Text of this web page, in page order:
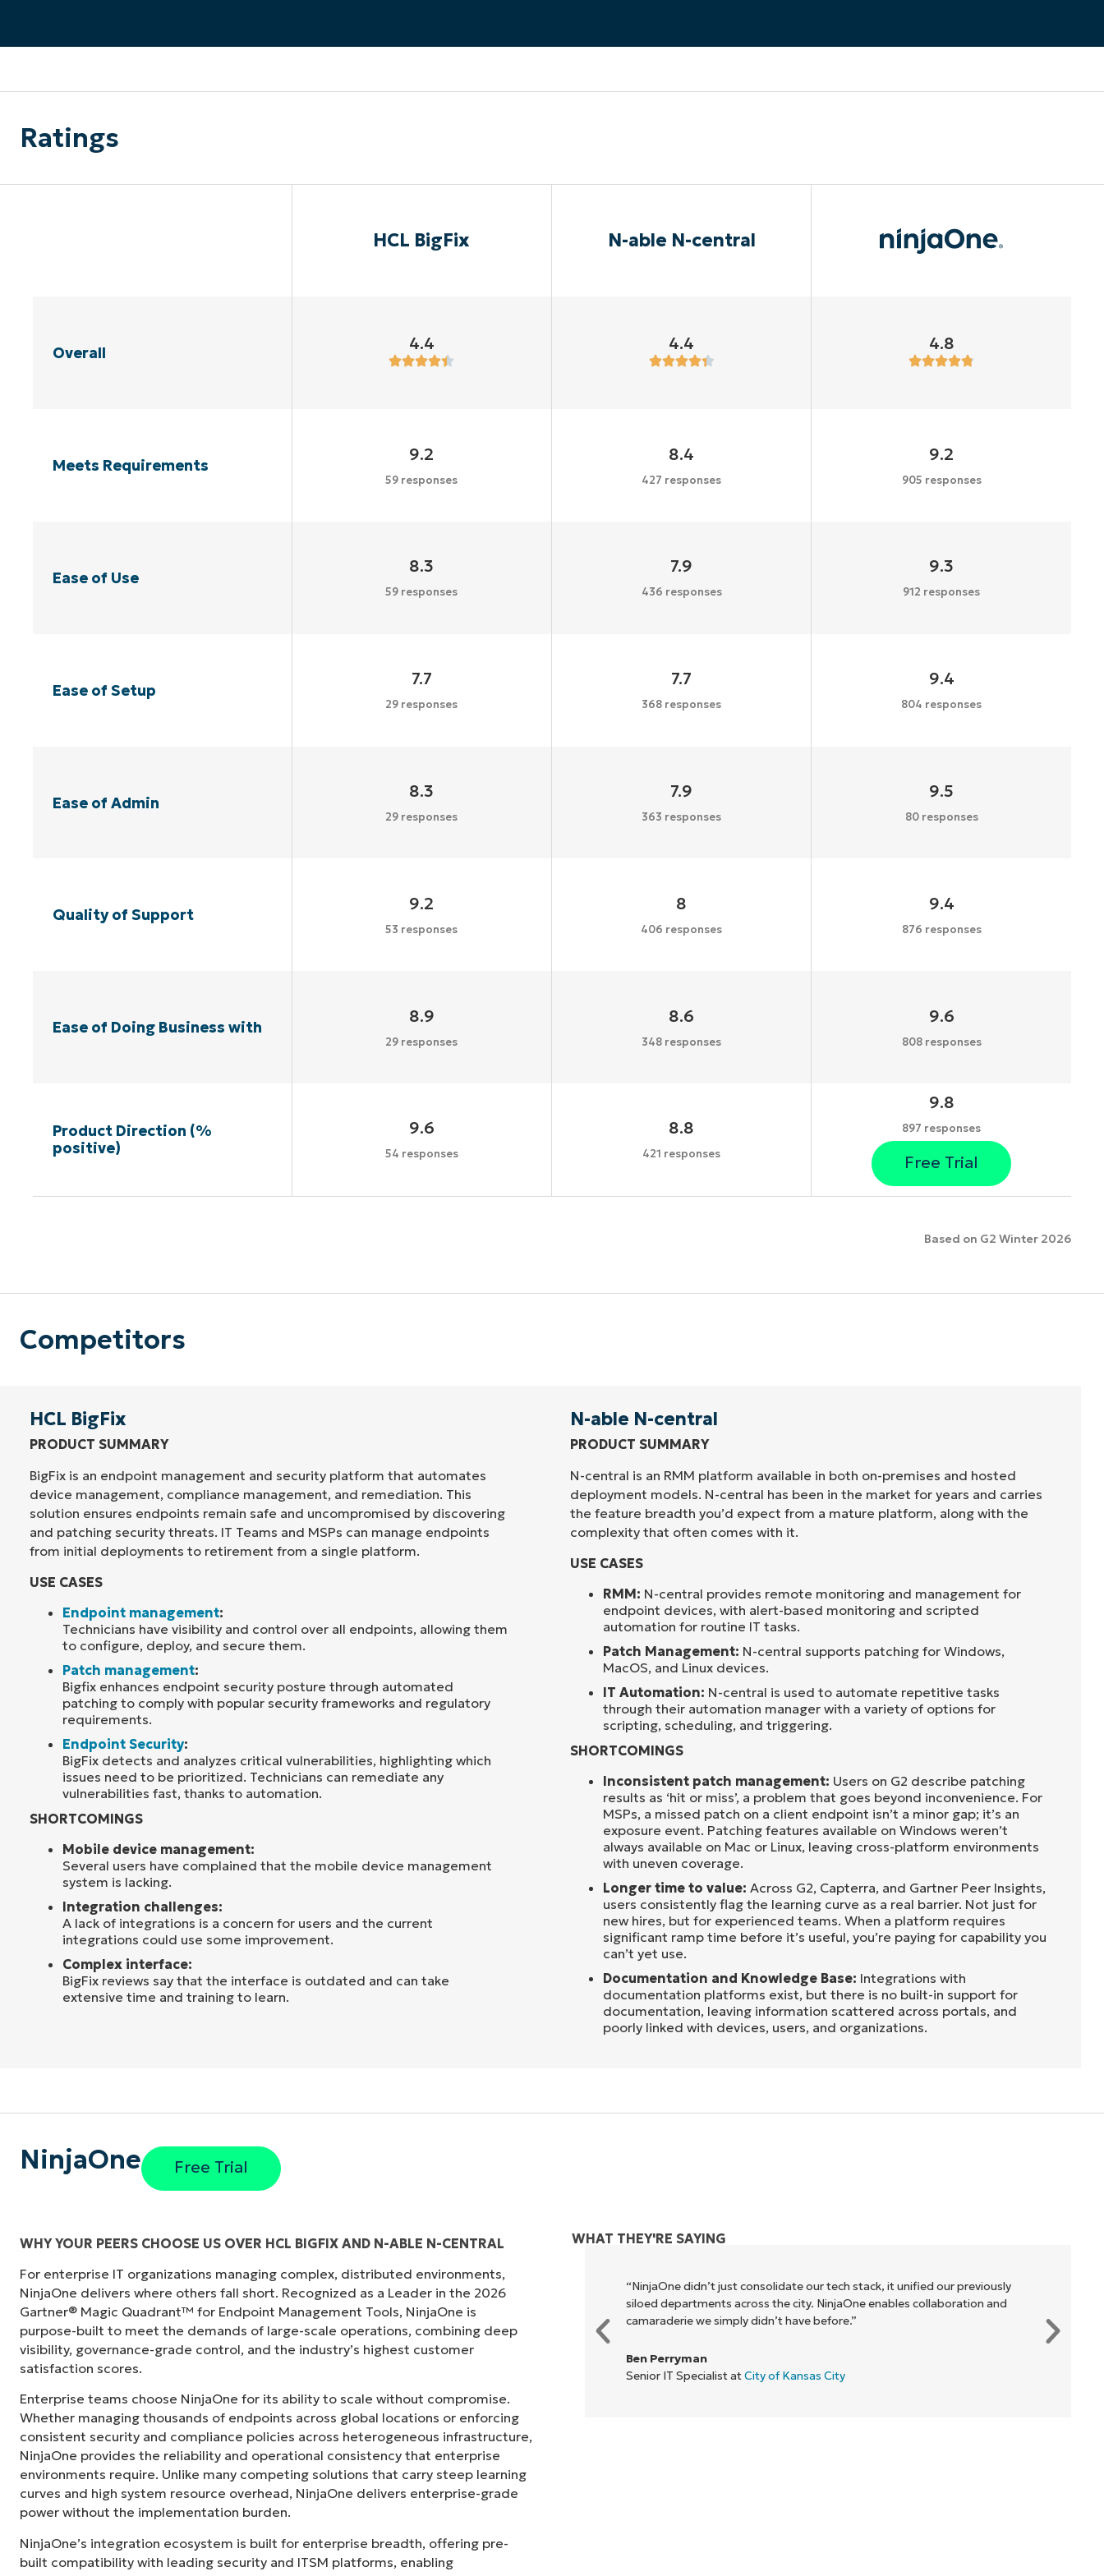
Ratings
HCL BigFix N-able N-central
Overall 4.4 4.4 4.8
Meets Requirements
9.2
59 responses
8.4
427 responses
9.2
905 responses
Ease of Use
8.3
59 responses
7.9
436 responses
9.3
912 responses
Ease of Setup
7.7
29 responses
7.7
368 responses
9.4
804 responses
Ease of Admin
8.3
29 responses
7.9
363 responses
9.5
80 responses
Quality of Support
9.2
53 responses
8
406 responses
9.4
876 responses
Ease of Doing Business with
8.9
29 responses
8.6
348 responses
9.6
808 responses
Product Direction (%
positive)
9.6
54 responses
8.8
421 responses
9.8
897 responses
Free Trial
Based on G2 Winter 2026
Competitors
HCL BigFix
PRODUCT SUMMARY
BigFix is an endpoint management and security platform that automates
device management, compliance management, and remediation. This
solution ensures endpoints remain safe and uncompromised by discovering
and patching security threats. IT Teams and MSPs can manage endpoints
from initial deployments to retirement from a single platform.
USE CASES
Endpoint management:
Technicians have visibility and control over all endpoints, allowing them
to configure, deploy, and secure them.
Patch management:
Bigfix enhances endpoint security posture through automated
patching to comply with popular security frameworks and regulatory
requirements.
Endpoint Security:
BigFix detects and analyzes critical vulnerabilities, highlighting which
issues need to be prioritized. Technicians can remediate any
vulnerabilities fast, thanks to automation.
SHORTCOMINGS
Mobile device management:
Several users have complained that the mobile device management
system is lacking.
Integration challenges:
A lack of integrations is a concern for users and the current
integrations could use some improvement.
Complex interface:
BigFix reviews say that the interface is outdated and can take
extensive time and training to learn.
N-able N-central
PRODUCT SUMMARY
N-central is an RMM platform available in both on-premises and hosted
deployment models. N-central has been in the market for years and carries
the feature breadth you’d expect from a mature platform, along with the
complexity that often comes with it.
USE CASES
RMM: N-central provides remote monitoring and management for
endpoint devices, with alert-based monitoring and scripted
automation for routine IT tasks.
Patch Management: N-central supports patching for Windows,
MacOS, and Linux devices.
IT Automation: N-central is used to automate repetitive tasks
through their automation manager with a variety of options for
scripting, scheduling, and triggering.
SHORTCOMINGS
Inconsistent patch management: Users on G2 describe patching
results as ‘hit or miss’, a problem that goes beyond inconvenience. For
MSPs, a missed patch on a client endpoint isn’t a minor gap; it’s an
exposure event. Patching features available on Windows weren’t
always available on Mac or Linux, leaving cross-platform environments
with uneven coverage.
Longer time to value: Across G2, Capterra, and Gartner Peer Insights,
users consistently flag the learning curve as a real barrier. Not just for
new hires, but for experienced teams. When a platform requires
significant ramp time before it’s useful, you’re paying for capability you
can’t yet use.
Documentation and Knowledge Base: Integrations with
documentation platforms exist, but there is no built-in support for
documentation, leaving information scattered across portals, and
poorly linked with devices, users, and organizations.
NinjaOne Free Trial
WHY YOUR PEERS CHOOSE US OVER HCL BIGFIX AND N-ABLE N-CENTRAL
For enterprise IT organizations managing complex, distributed environments,
NinjaOne delivers where others fall short. Recognized as a Leader in the 2026
Gartner® Magic Quadrant™ for Endpoint Management Tools, NinjaOne is
purpose-built to meet the demands of large-scale operations, combining deep
visibility, governance-grade control, and the industry’s highest customer
satisfaction scores.
Enterprise teams choose NinjaOne for its ability to scale without compromise.
Whether managing thousands of endpoints across global locations or enforcing
consistent security and compliance policies across heterogeneous infrastructure,
NinjaOne provides the reliability and operational consistency that enterprise
environments require. Unlike many competing solutions that carry steep learning
curves and high system resource overhead, NinjaOne delivers enterprise-grade
power without the implementation burden.
NinjaOne’s integration ecosystem is built for enterprise breadth, offering pre-
built compatibility with leading security and ITSM platforms, enabling
WHAT THEY'RE SAYING
"Before, I needed 10-15 different tools to execute what NinjaOne does in its
centralized, single pane of glass. NinjaOne makes life so much easier."
Director of IT atVetcor
“NinjaOne didn’t just consolidate our tech stack, it unified our previously
siloed departments across the city. NinjaOne enables collaboration and
camaraderie we simply didn’t have before.”
Ben Perryman
Senior IT Specialist atCity of Kansas City